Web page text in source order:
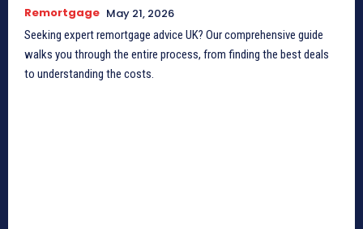
Remortgage May 21, 2026
Seeking expert remortgage advice UK? Our comprehensive guide
walks you through the entire process, from finding the best deals
to understanding the costs.